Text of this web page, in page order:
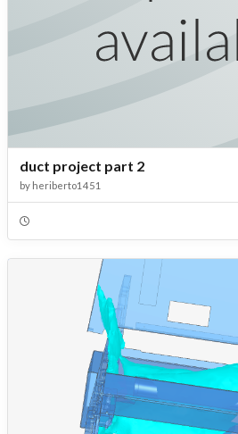
duct project part 2
by heriberto1451